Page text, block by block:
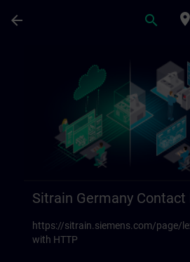
arrow_back search place
Sitrain Germany Contact
https://sitrain.siemens.com/page/
with HTTP